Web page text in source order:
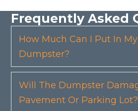
Frequently Asked
How Much Can I Put In My
Dumpster?
Will The Dumpster
Pavement Or Parking Lot?